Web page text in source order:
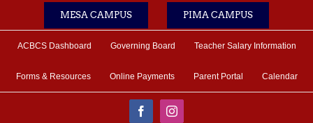
MESA CAMPUS PIMA CAMPUS
ACBCS Dashboard Governing Board Teacher Salary Information
Forms & Resources Online Payments Parent Portal Calendar
FacebookInstagram